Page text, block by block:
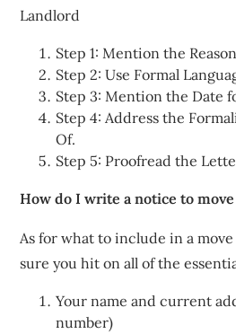
Landlord
Step 1: Mention the
Step 2: Use Formal
Step 3: Mention the Date
Step 4: Address the
Of.
Step 5: Proofread the
How do I write a notice to
As for what to include in a
sure you hit on all of the
Your name and current
number)